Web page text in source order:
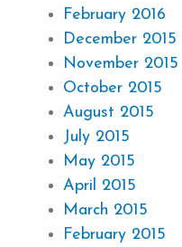
February 2016
December 2015
November 2015
October 2015
August 2015
July 2015
May 2015
April 2015
March 2015
February 2015